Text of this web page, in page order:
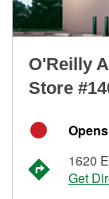
O'Reilly
Store
1620
Get